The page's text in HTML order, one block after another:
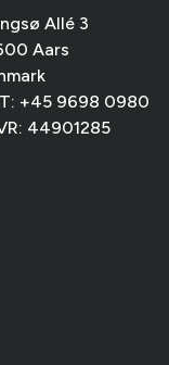
Allé 3
9698 0980